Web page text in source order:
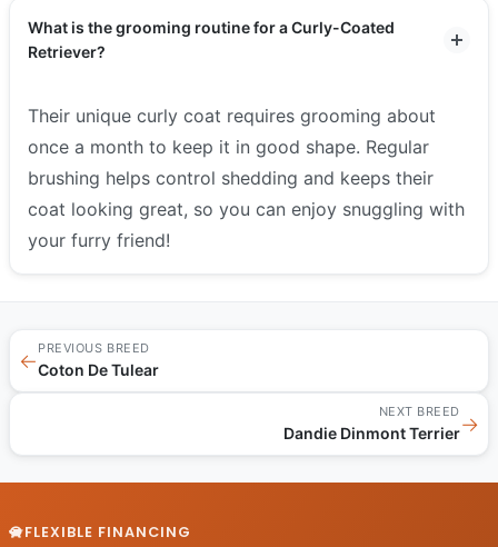
What is the grooming routine for a Curly-Coated
Retriever?
Their unique curly coat requires grooming about
once a month to keep it in good shape. Regular
brushing helps control shedding and keeps their
coat looking great, so you can enjoy snuggling with
your furry friend!
←
PREVIOUS BREED
Coton De Tulear
NEXT BREED
Dandie Dinmont Terrier→
FLEXIBLE FINANCING